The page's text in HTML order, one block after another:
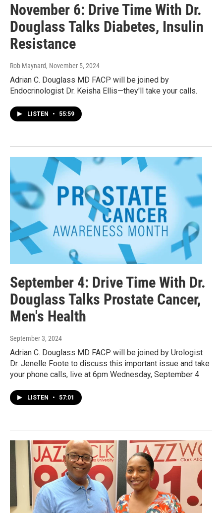
November 6: Drive Time With Dr.
Douglass Talks Diabetes, Insulin
Resistance
Rob Maynard, November 5, 2024
Adrian C. Douglass MD FACP will be joined by
Endocrinologist Dr. Keisha Ellis—they'll take your calls.
LISTEN • 55:59
September 4: Drive Time With Dr.
Douglass Talks Prostate Cancer,
Men's Health
September 3, 2024
Adrian C. Douglass MD FACP will be joined by Urologist
Dr. Jenelle Foote to discuss this important issue and take
your phone calls, live at 6pm Wednesday, September 4
LISTEN • 57:01